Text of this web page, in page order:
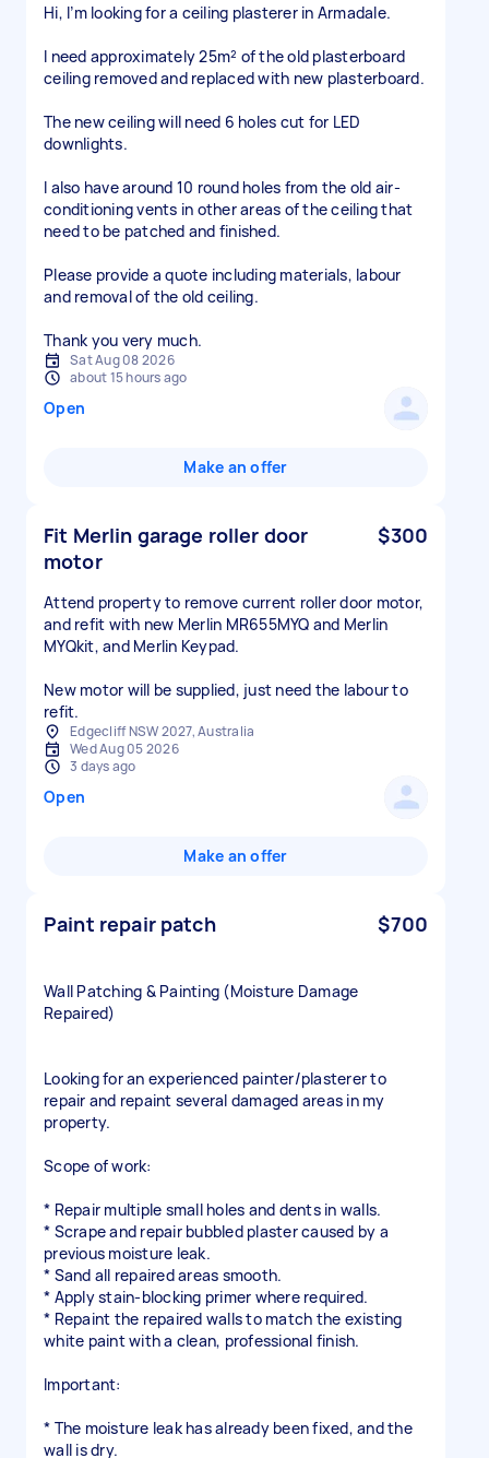
Hi, I’m looking for a ceiling plasterer in Armadale.
I need approximately 25m² of the old plasterboard
ceiling removed and replaced with new plasterboard.
The new ceiling will need 6 holes cut for LED
downlights.
I also have around 10 round holes from the old air-
conditioning vents in other areas of the ceiling that
need to be patched and finished.
Please provide a quote including materials, labour
and removal of the old ceiling.
Thank you very much.
Sat Aug 08 2026
about 15 hours ago
Open
Make an offer
Fit Merlin garage roller door
motor
$300
Attend property to remove current roller door motor,
and refit with new Merlin MR655MYQ and Merlin
MYQkit, and Merlin Keypad.
New motor will be supplied, just need the labour to
refit.
Edgecliff NSW 2027, Australia
Wed Aug 05 2026
3 days ago
Open
Make an offer
Paint repair patch $700
Wall Patching & Painting (Moisture Damage
Repaired)
Looking for an experienced painter/plasterer to
repair and repaint several damaged areas in my
property.
Scope of work:
* Repair multiple small holes and dents in walls.
* Scrape and repair bubbled plaster caused by a
previous moisture leak.
* Sand all repaired areas smooth.
* Apply stain-blocking primer where required.
* Repaint the repaired walls to match the existing
white paint with a clean, professional finish.
Important:
* The moisture leak has already been fixed, and the
wall is dry.